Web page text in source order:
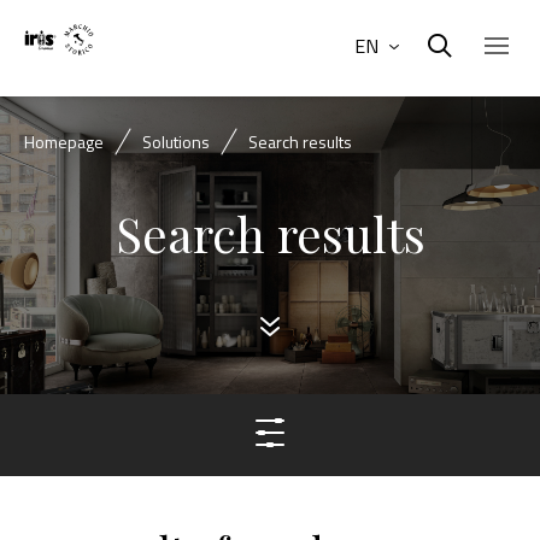
EN
Homepage Solutions Search results
Search results